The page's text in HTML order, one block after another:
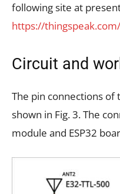
following site at
https://
Circuit and
The pin connections of
shown in Fig. 3. The
module and ESP32